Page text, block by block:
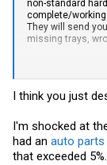
non-standard
complete/
They will send
missing trays,
Its generally not
(worst case they
Especialy for me
8weeks delivery
From experience
DOA.
I think you just
I'm shocked at
had an auto parts
that exceeded 5%.